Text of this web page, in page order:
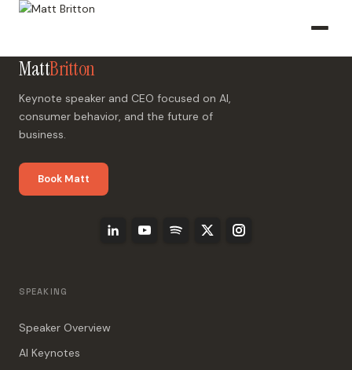
MattBritton
Keynote speaker and CEO focused on AI,
consumer behavior, and the future of
business.
Book Matt
SPEAKING
Speaker Overview
AI Keynotes